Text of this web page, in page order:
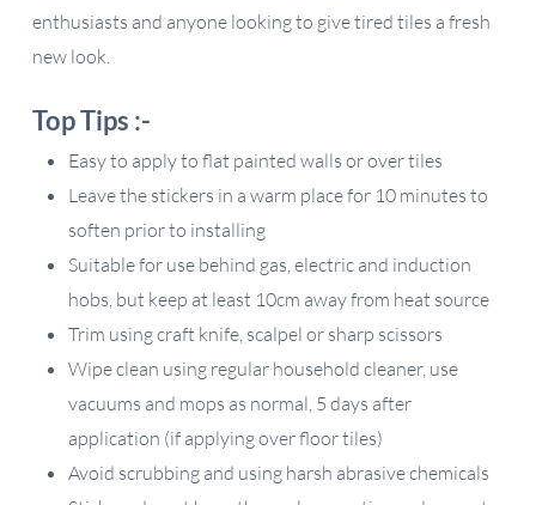
enthusiasts and anyone looking to give tired tiles a fresh
new look.
Top Tips :-
Easy to apply to flat painted walls or over tiles
Leave the stickers in a warm place for 10 minutes to
soften prior to installing
Suitable for use behind gas, electric and induction
hobs, but keep at least 10cm away from heat source
Trim using craft knife, scalpel or sharp scissors
Wipe clean using regular household cleaner, use
vacuums and mops as normal, 5 days after
application (if applying over floor tiles)
Avoid scrubbing and using harsh abrasive chemicals